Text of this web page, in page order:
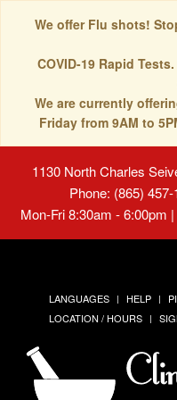
We offer Flu shots!
COVID-19 Rapid
We are currently
Friday from 9AM to
1130 North Charles
Phone: (865)
Mon-Fri 8:30am - 6:00pm
LANGUAGES HELP
LOCATION / HOURS